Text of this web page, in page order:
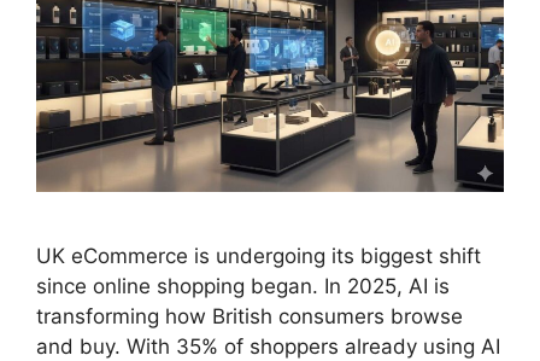
UK eCommerce is undergoing its biggest shift
since online shopping began. In 2025, AI is
transforming how British consumers browse
and buy. With 35% of shoppers already using AI